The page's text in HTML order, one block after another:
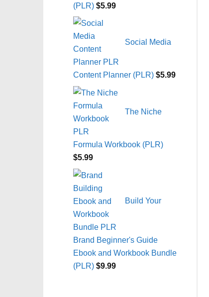
(PLR) $5.99
Social Media
Content Planner (PLR) $5.99
The Niche
Formula Workbook (PLR)
$5.99
Build Your
Brand Beginner's Guide
Ebook and Workbook Bundle
(PLR) $9.99